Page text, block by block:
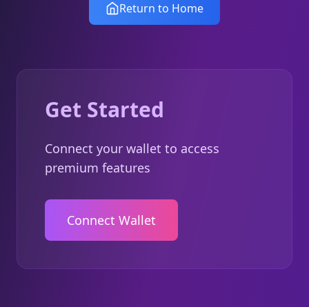
Return to Home
Get Started
Connect your wallet to access
premium features
Connect Wallet